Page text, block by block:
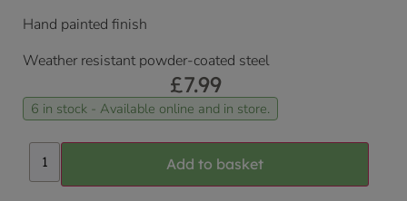
Hand painted finish
Weather resistant powder-coated steel
£7.99
6 in stock - Available online and in store.
Add to basket